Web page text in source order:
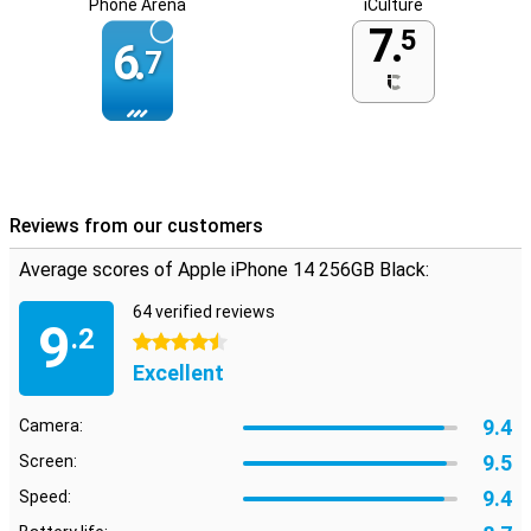
Phone Arena
6.7
iCulture
7.5
Reviews from our customers
Average scores of Apple iPhone 14 256GB Black:
9.2
64 verified reviews
4.5 stars
Excellent
Camera: 9.4
Screen: 9.5
Speed: 9.4